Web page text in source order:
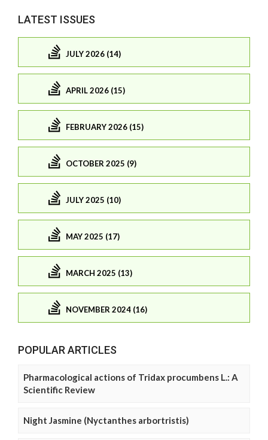
LATEST ISSUES
JULY 2026 (14)
APRIL 2026 (15)
FEBRUARY 2026 (15)
OCTOBER 2025 (9)
JULY 2025 (10)
MAY 2025 (17)
MARCH 2025 (13)
NOVEMBER 2024 (16)
POPULAR ARTICLES
Pharmacological actions of Tridax procumbens L.: A
Scientific Review
Night Jasmine (Nyctanthes arbortristis)